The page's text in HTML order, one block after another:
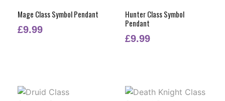
Mage Class Symbol Pendant
£9.99
Hunter Class Symbol
Pendant
£9.99